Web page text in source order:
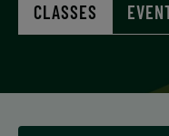
CLASSES